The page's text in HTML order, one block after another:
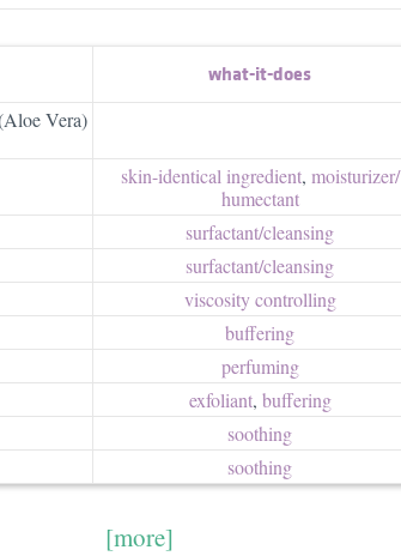
what-it-does
Vera)
skin-identical ingredient, moisturizer/​
humectant
surfactant/​cleansing
surfactant/​cleansing
viscosity controlling
buffering
perfuming
exfoliant, buffering
soothing
soothing
[more]